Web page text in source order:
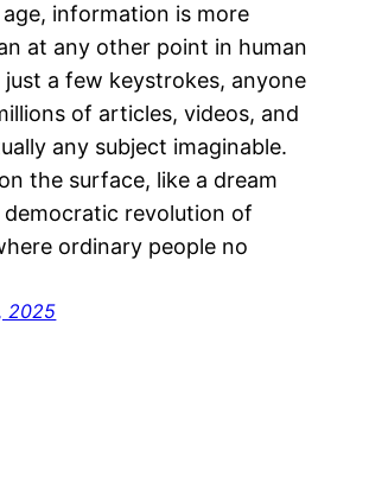
information is more
at any other point in human
a few keystrokes, anyone
of articles, videos, and
any subject imaginable.
the surface, like a dream
democratic revolution of
ordinary people no
2025